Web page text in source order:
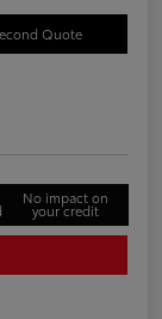
Quote
No impact on
your credit